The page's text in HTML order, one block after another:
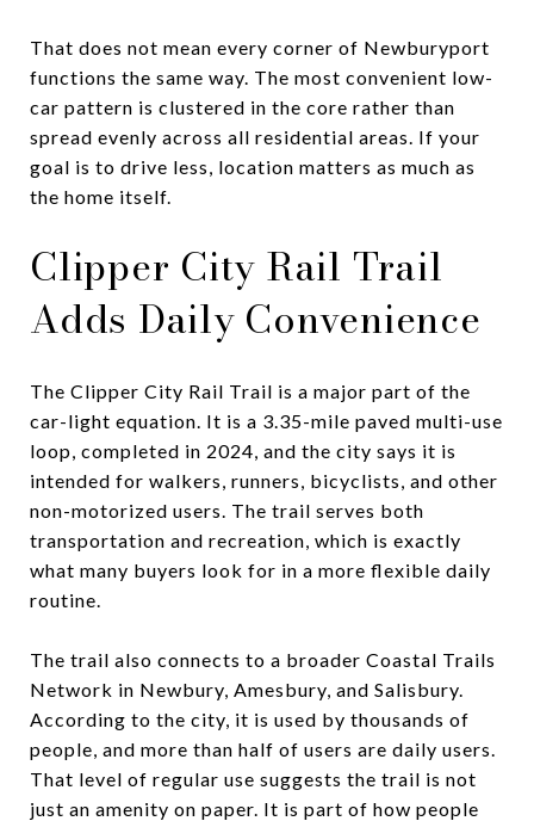
That does not mean every corner of Newburyport
functions the same way. The most convenient low-
car pattern is clustered in the core rather than
spread evenly across all residential areas. If your
goal is to drive less, location matters as much as
the home itself.
Clipper City Rail Trail
Adds Daily Convenience
The Clipper City Rail Trail is a major part of the
car-light equation. It is a 3.35-mile paved multi-use
loop, completed in 2024, and the city says it is
intended for walkers, runners, bicyclists, and other
non-motorized users. The trail serves both
transportation and recreation, which is exactly
what many buyers look for in a more flexible daily
routine.
The trail also connects to a broader Coastal Trails
Network in Newbury, Amesbury, and Salisbury.
According to the city, it is used by thousands of
people, and more than half of users are daily users.
That level of regular use suggests the trail is not
just an amenity on paper. It is part of how people